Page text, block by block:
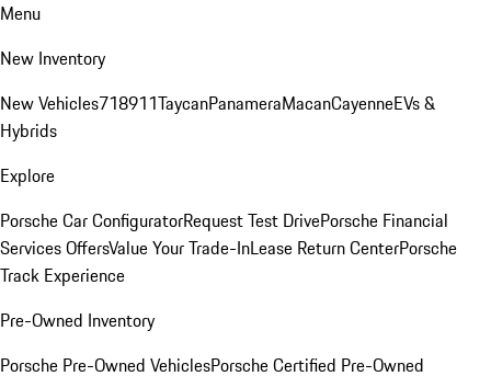
Menu
New Inventory
New Vehicles718911TaycanPanameraMacanCayenneEVs &
Hybrids
Explore
Porsche Car ConfiguratorRequest Test DrivePorsche Financial
Services OffersValue Your Trade-InLease Return CenterPorsche
Track Experience
Pre-Owned Inventory
Porsche Pre-Owned VehiclesPorsche Certified Pre-Owned